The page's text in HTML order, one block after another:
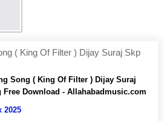
( King Of Filter ) Dijay Suraj Skp
Song ( King Of Filter ) Dijay Suraj
Free Download - Allahabadmusic.com
2025